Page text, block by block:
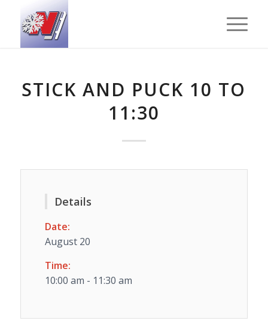
STICK AND PUCK 10 TO
11:30
Details
Date:
August 20
Time:
10:00 am - 11:30 am